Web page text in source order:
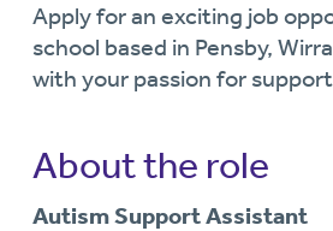
Apply for an exciting job
school based in Pensby,
with your passion for
About the role
Autism Support Assistant